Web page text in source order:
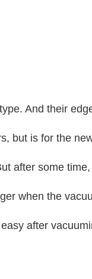
And their
but is for the
after some
when the
after